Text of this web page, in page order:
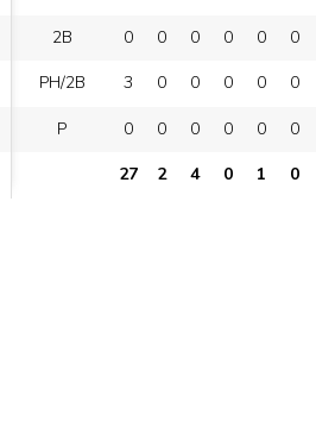
2B 0 0 0 0 0 0
PH/2B 3 0 0 0 0 0
P 0 0 0 0 0 0
27 2 4 0 1 0